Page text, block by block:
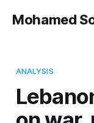
Mohamed
ANALYSIS